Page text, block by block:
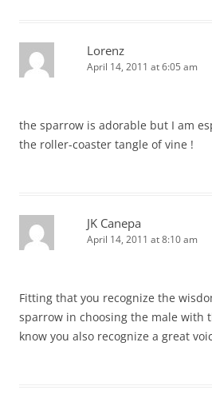
Lorenz
April 14, 2011 at 6:05 am
the sparrow is adorable but I am
the roller-coaster tangle of vine !
JK Canepa
April 14, 2011 at 8:10 am
Fitting that you recognize the
sparrow in choosing the male with
know you also recognize a great